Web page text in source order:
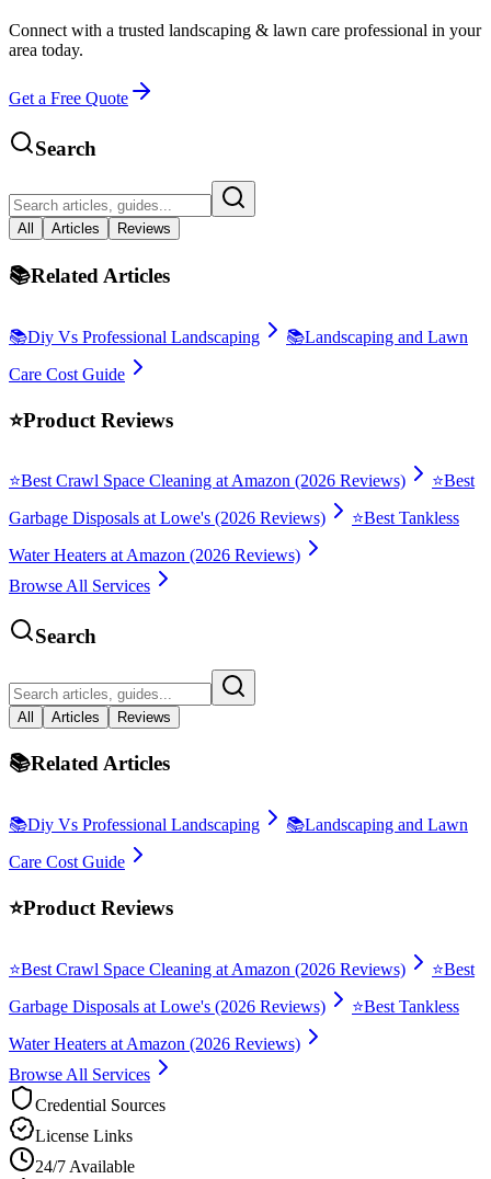
Connect with a trusted landscaping & lawn care professional in your
area today.
Get a Free Quote
Search
All Articles Reviews
📚Related Articles
📚Diy Vs Professional Landscaping 📚Landscaping and Lawn
Care Cost Guide
⭐Product Reviews
⭐Best Crawl Space Cleaning at Amazon (2026 Reviews) ⭐Best
Garbage Disposals at Lowe's (2026 Reviews)
⭐Best Tankless
Water Heaters at Amazon (2026 Reviews)
Browse All Services
Search
All Articles Reviews
📚Related Articles
📚Diy Vs Professional Landscaping 📚Landscaping and Lawn
Care Cost Guide
⭐Product Reviews
⭐Best Crawl Space Cleaning at Amazon (2026 Reviews) ⭐Best
Garbage Disposals at Lowe's (2026 Reviews)
⭐Best Tankless
Water Heaters at Amazon (2026 Reviews)
Browse All Services
Credential Sources
License Links
24/7 Available